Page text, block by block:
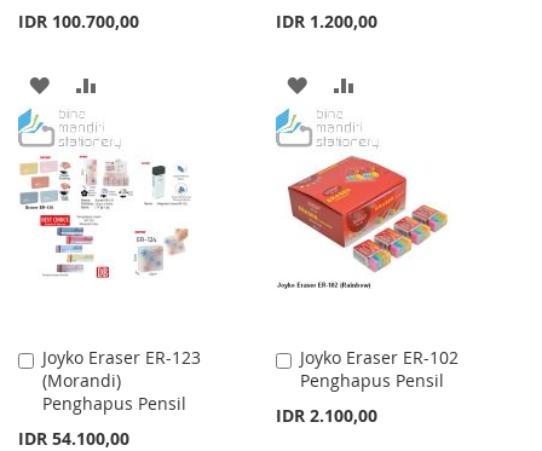
IDR 100.700,00
ADD
TO
WISH
LIST
TO
COMPARE
IDR 1.200,00
ADD
TO
WISH
LIST
TO
COMPARE
Joyko Eraser ER-123
(Morandi)
Penghapus Pensil
IDR 54.100,00
Add
to
Cart
Joyko Eraser ER-102
Penghapus Pensil
IDR 2.100,00
Add
to